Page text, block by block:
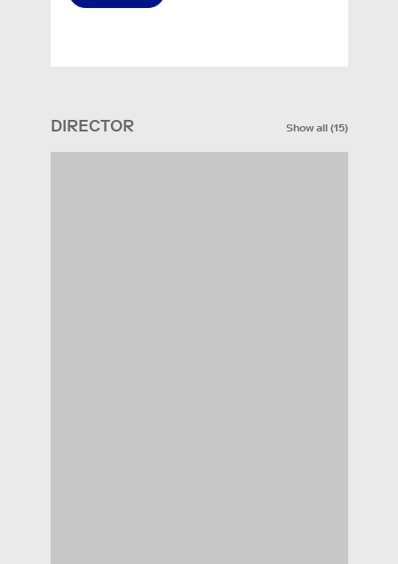
DIRECTOR Show all(15)